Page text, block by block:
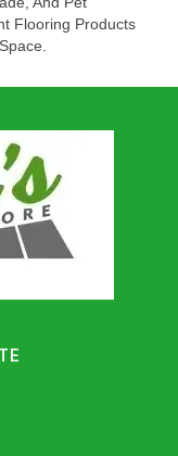
Flooring Products